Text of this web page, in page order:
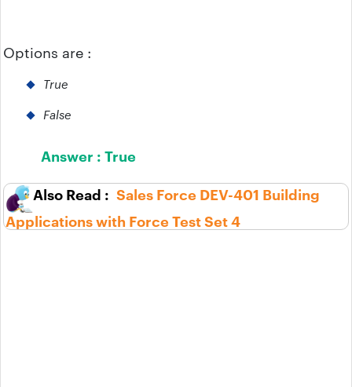
Options are :
True
False
Answer :True
Sales Force DEV-401 Building
Applications with Force Test Set 4